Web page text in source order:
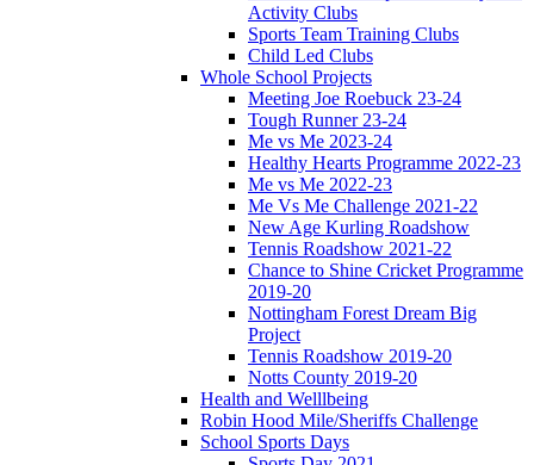
Activity Clubs
Sports Team Training Clubs
Child Led Clubs
Whole School Projects
Meeting Joe Roebuck 23-24
Tough Runner 23-24
Me vs Me 2023-24
Healthy Hearts Programme 2022-23
Me vs Me 2022-23
Me Vs Me Challenge 2021-22
New Age Kurling Roadshow
Tennis Roadshow 2021-22
Chance to Shine Cricket Programme
2019-20
Nottingham Forest Dream Big
Project
Tennis Roadshow 2019-20
Notts County 2019-20
Health and Welllbeing
Robin Hood Mile/Sheriffs Challenge
School Sports Days